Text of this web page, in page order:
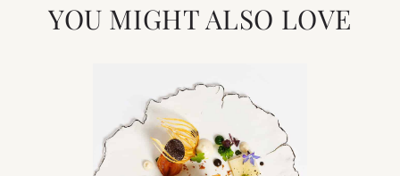
YOU MIGHT ALSO LOVE